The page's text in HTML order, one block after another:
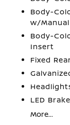
Body-
w/
Body-
Insert
Fixed
LED
More...